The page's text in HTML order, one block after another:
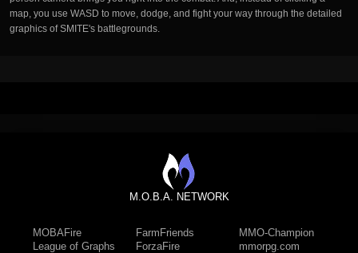
map, you use WASD to move, dodge, and fight your way through the detailed
graphics of SMITE's battlegrounds.
M.O.B.A. NETWORK
MOBAFire
League of Graphs
FarmFriends
ForzaFire
MMO-Champion
mmorpg.com